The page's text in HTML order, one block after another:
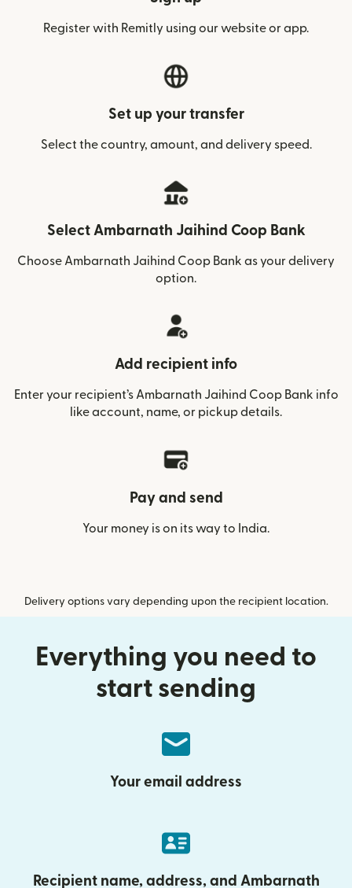
Register with Remitly using our website or app.
Set up your transfer
Select the country, amount, and delivery speed.
Select Ambarnath Jaihind Coop Bank
Choose Ambarnath Jaihind Coop Bank as your delivery
option.
Add recipient info
Enter your recipient’s Ambarnath Jaihind Coop Bank info
like account, name, or pickup details.
Pay and send
Your money is on its way to India.
Delivery options vary depending upon the recipient location.
Everything you need to
start sending
Your email address
Recipient name, address, and Ambarnath